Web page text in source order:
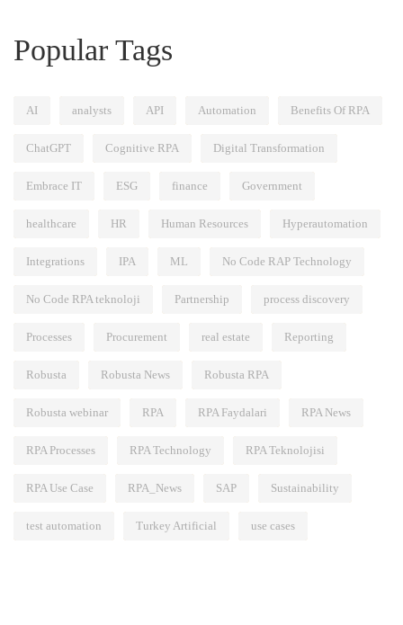
Popular Tags
AI analysts API Automation Benefits Of RPA
ChatGPT Cognitive RPA Digital Transformation
Embrace IT ESG finance Government
healthcare HR Human Resources Hyperautomation
Integrations IPA ML No Code RAP Technology
No Code RPA teknoloji Partnership process discovery
Processes Procurement real estate Reporting
Robusta Robusta News Robusta RPA
Robusta webinar RPA RPA Faydalari RPA News
RPA Processes RPA Technology RPA Teknolojisi
RPA Use Case RPA_News SAP Sustainability
test automation Turkey Artificial use cases